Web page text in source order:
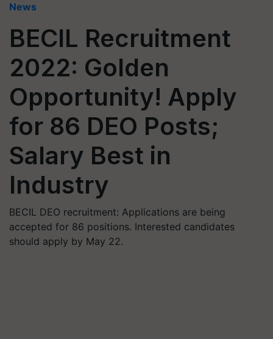
News
BECIL Recruitment
2022: Golden
Opportunity! Apply
for 86 DEO Posts;
Salary Best in
Industry
BECIL DEO recruitment: Applications are being
accepted for 86 positions. Interested candidates
should apply by May 22.